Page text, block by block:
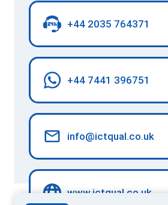
+44 2035 764371
+44 7441 396751
info@ictqual.co.uk
www.ictqual.co.uk